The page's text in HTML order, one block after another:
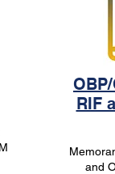
RIF
and